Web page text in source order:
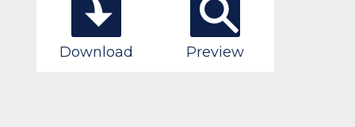
Download Preview